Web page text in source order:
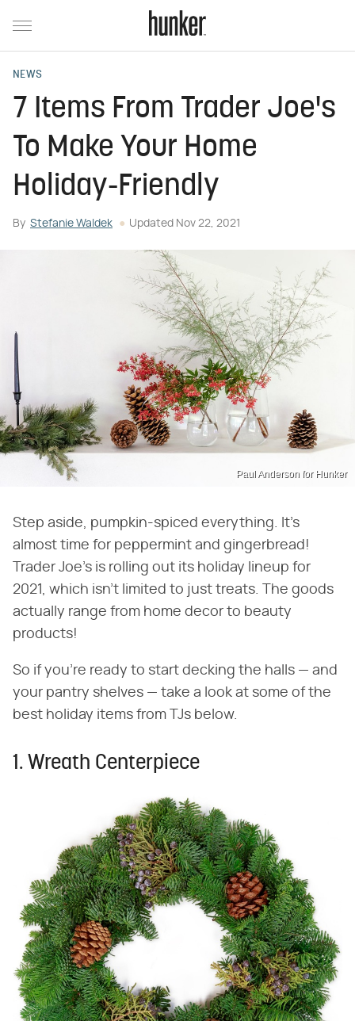
NEWS
7 Items From Trader Joe's
To Make Your Home
Holiday-Friendly
By Stefanie Waldek Updated Nov 22, 2021
Paul Anderson for Hunker
Step aside, pumpkin-spiced everything. It's
almost time for peppermint and gingerbread!
Trader Joe's is rolling out its holiday lineup for
2021, which isn't limited to just treats. The goods
actually range from home decor to beauty
products!
So if you're ready to start decking the halls — and
your pantry shelves — take a look at some of the
best holiday items from TJs below.
1. Wreath Centerpiece